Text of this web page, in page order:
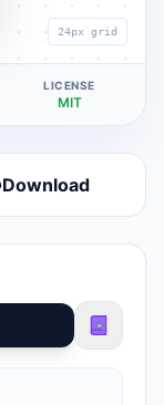
24px grid
LICENSE
MIT
Download